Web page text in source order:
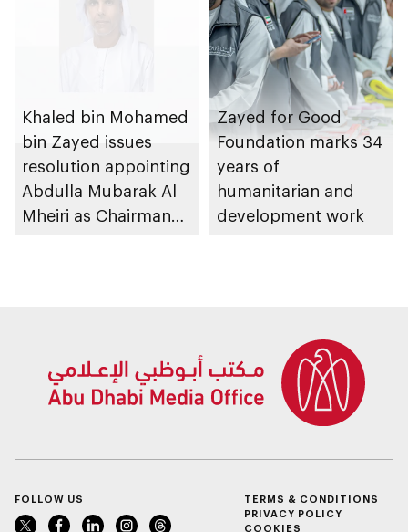
Khaled bin Mohamed
bin Zayed issues
resolution appointing
Abdulla Mubarak Al
Mheiri as Chairman
Zayed for Good
Foundation marks 34
years of
humanitarian and
development work
FOLLOW US
TERMS & CONDITIONS
PRIVACY POLICY
COOKIES